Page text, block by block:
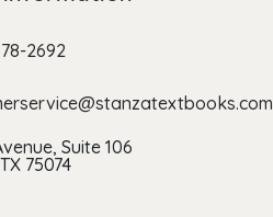
2692
Suite 106
75074